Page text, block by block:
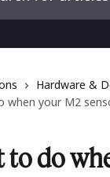
Hardware &
when your M2
to do